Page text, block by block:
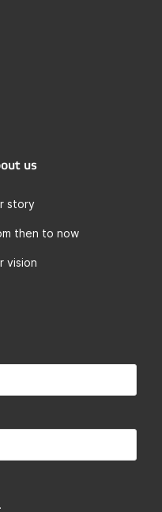
us
story
then to now
vision
.